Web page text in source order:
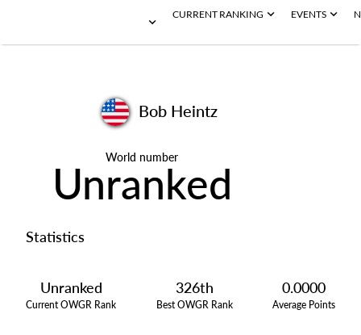
CURRENT RANKING EVENTS
Bob Heintz
World number
Unranked
Statistics
Unranked
Current OWGR Rank
326th
Best OWGR Rank
0.0000
Average Points